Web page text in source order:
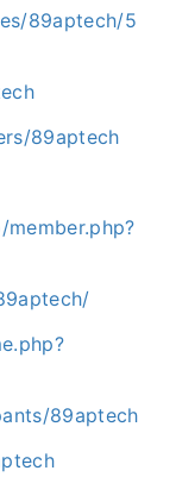
89aptech/5
89aptech
89aptech